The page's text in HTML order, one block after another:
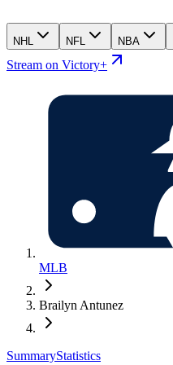
NHL NFL NBA
Stream on Victory+
MLB
Brailyn Antunez
SummaryStatistics